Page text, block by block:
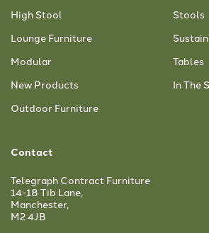
High Stool
Lounge Furniture
Modular
New Products
Outdoor Furniture
Stools
Tables
In The
Contact
Telegraph Contract Furniture
14-18 Tib Lane,
Manchester,
M2 4JB